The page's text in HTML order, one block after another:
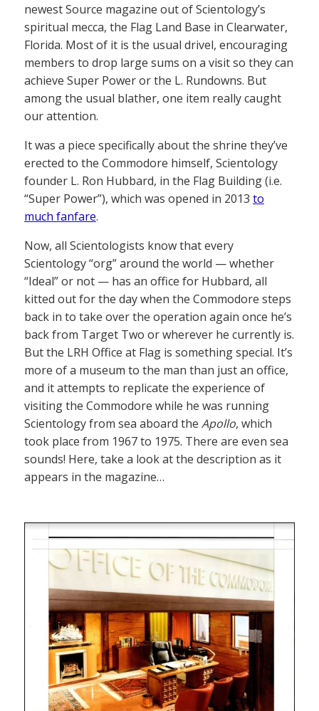
newest Source magazine out of Scientology’s
spiritual mecca, the Flag Land Base in Clearwater,
Florida. Most of it is the usual drivel, encouraging
members to drop large sums on a visit so they can
achieve Super Power or the L. Rundowns. But
among the usual blather, one item really caught
our attention.
It was a piece specifically about the shrine they’ve
erected to the Commodore himself, Scientology
founder L. Ron Hubbard, in the Flag Building (i.e.
“Super Power”), which was opened in 2013 to
much fanfare.
Now, all Scientologists know that every
Scientology “org” around the world — whether
“Ideal” or not — has an office for Hubbard, all
kitted out for the day when the Commodore steps
back in to take over the operation again once he’s
back from Target Two or wherever he currently is.
But the LRH Office at Flag is something special. It’s
more of a museum to the man than just an office,
and it attempts to replicate the experience of
visiting the Commodore while he was running
Scientology from sea aboard the Apollo, which
took place from 1967 to 1975. There are even sea
sounds! Here, take a look at the description as it
appears in the magazine…